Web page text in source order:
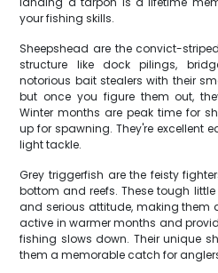
your fishing skills.
Sheepshead are the convict-
structure like dock pilings,
notorious bait stealers with their
but once you figure them out,
Winter months are peak time for
up for spawning. They're excellent
light tackle.
Grey triggerfish are the feisty
bottom and reefs. These tough
and serious attitude, making them
active in warmer months and
fishing slows down. Their unique
them a memorable catch for